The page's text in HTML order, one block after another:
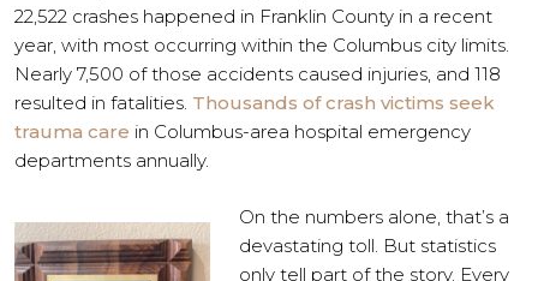
22,522 crashes happened in Franklin County in a recent
year, with most occurring within the Columbus city limits.
Nearly 7,500 of those accidents caused injuries, and 118
resulted in fatalities. Thousands of crash victims seek
trauma care in Columbus-area hospital emergency
departments annually.
On the numbers alone, that’s a
devastating toll. But statistics
only tell part of the story. Every